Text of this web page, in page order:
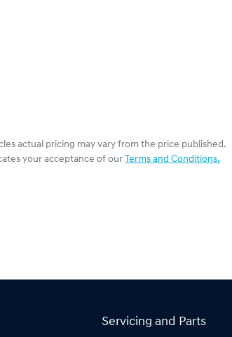
actual pricing may vary from the price published.
your acceptance of our Terms and Conditions.
Servicing and Parts